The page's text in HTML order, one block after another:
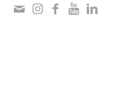
Please